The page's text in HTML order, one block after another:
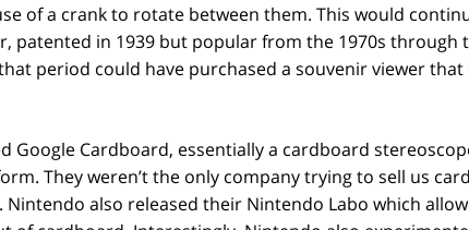
of a crank to rotate between them. This would
patented in 1939 but popular from the 1970s through
period could have purchased a souvenir viewer
Google Cardboard, essentially a cardboard
They weren’t the only company trying to sell us
Nintendo also released their Nintendo Labo which